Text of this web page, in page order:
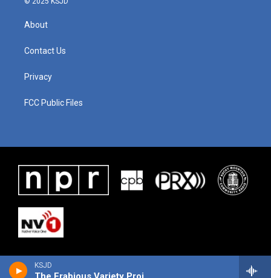
KSJD
About
Contact Us
Privacy
FCC Public Files